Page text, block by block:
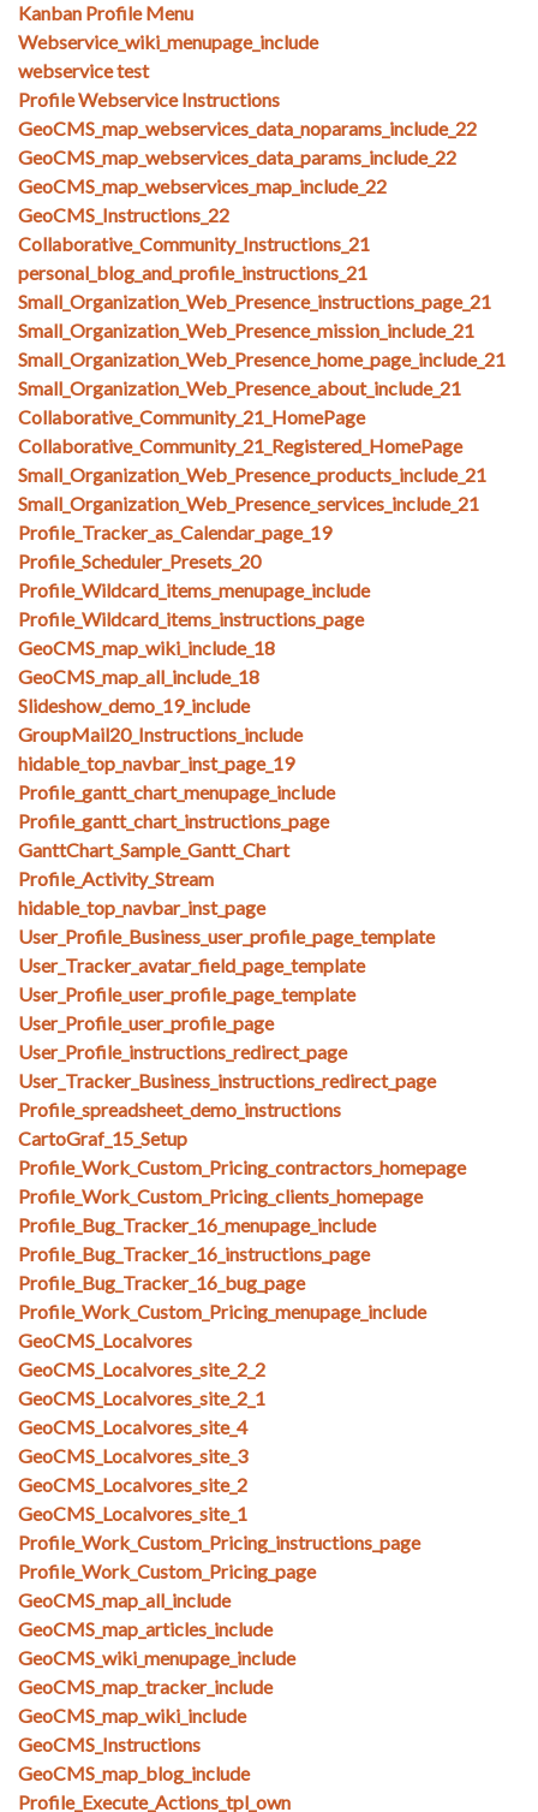
Kanban Profile Menu
Webservice_wiki_menupage_include
webservice test
Profile Webservice Instructions
GeoCMS_map_webservices_data_noparams_include_22
GeoCMS_map_webservices_data_params_include_22
GeoCMS_map_webservices_map_include_22
GeoCMS_Instructions_22
Collaborative_Community_Instructions_21
personal_blog_and_profile_instructions_21
Small_Organization_Web_Presence_instructions_page_21
Small_Organization_Web_Presence_mission_include_21
Small_Organization_Web_Presence_home_page_include_21
Small_Organization_Web_Presence_about_include_21
Collaborative_Community_21_HomePage
Collaborative_Community_21_Registered_HomePage
Small_Organization_Web_Presence_products_include_21
Small_Organization_Web_Presence_services_include_21
Profile_Tracker_as_Calendar_page_19
Profile_Scheduler_Presets_20
Profile_Wildcard_items_menupage_include
Profile_Wildcard_items_instructions_page
GeoCMS_map_wiki_include_18
GeoCMS_map_all_include_18
Slideshow_demo_19_include
GroupMail20_Instructions_include
hidable_top_navbar_inst_page_19
Profile_gantt_chart_menupage_include
Profile_gantt_chart_instructions_page
GanttChart_Sample_Gantt_Chart
Profile_Activity_Stream
hidable_top_navbar_inst_page
User_Profile_Business_user_profile_page_template
User_Tracker_avatar_field_page_template
User_Profile_user_profile_page_template
User_Profile_user_profile_page
User_Profile_instructions_redirect_page
User_Tracker_Business_instructions_redirect_page
Profile_spreadsheet_demo_instructions
CartoGraf_15_Setup
Profile_Work_Custom_Pricing_contractors_homepage
Profile_Work_Custom_Pricing_clients_homepage
Profile_Bug_Tracker_16_menupage_include
Profile_Bug_Tracker_16_instructions_page
Profile_Bug_Tracker_16_bug_page
Profile_Work_Custom_Pricing_menupage_include
GeoCMS_Localvores
GeoCMS_Localvores_site_2_2
GeoCMS_Localvores_site_2_1
GeoCMS_Localvores_site_4
GeoCMS_Localvores_site_3
GeoCMS_Localvores_site_2
GeoCMS_Localvores_site_1
Profile_Work_Custom_Pricing_instructions_page
Profile_Work_Custom_Pricing_page
GeoCMS_map_all_include
GeoCMS_map_articles_include
GeoCMS_wiki_menupage_include
GeoCMS_map_tracker_include
GeoCMS_map_wiki_include
GeoCMS_Instructions
GeoCMS_map_blog_include
Profile_Execute_Actions_tpl_own